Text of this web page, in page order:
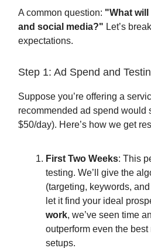
A common question: "What will
and social media?" Let’s
expectations.
Step 1: Ad Spend and
Suppose you’re offering a
recommended ad spend would
$50/day). Here’s how we get
First Two Weeks: This
testing. We’ll give the
(targeting, keywords,
let it find your ideal
work, we’ve seen time
outperform even the
setups.